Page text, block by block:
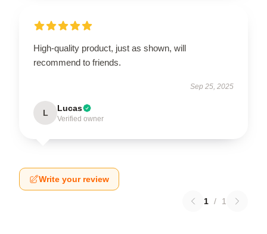
High-quality product, just as shown, will
recommend to friends.
Sep 25, 2025
L Lucas
Verified owner
Write your review
1 / 1